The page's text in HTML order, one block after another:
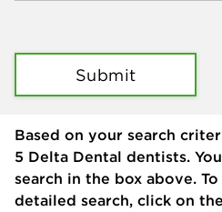
Submit
Based on your search
5 Delta Dental dentists.
search in the box above.
detailed search, click on